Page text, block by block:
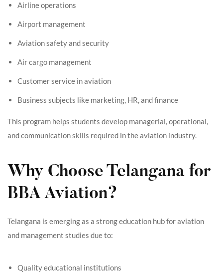
Airline operations
Airport management
Aviation safety and security
Air cargo management
Customer service in aviation
Business subjects like marketing, HR, and finance
This program helps students develop managerial, operational,
and communication skills required in the aviation industry.
Why Choose Telangana for
BBA Aviation?
Telangana is emerging as a strong education hub for aviation
and management studies due to:
Quality educational institutions